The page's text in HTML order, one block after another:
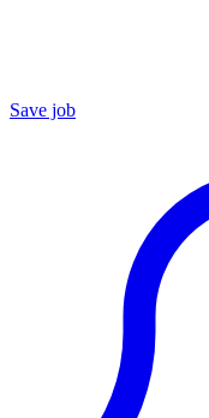
Save job